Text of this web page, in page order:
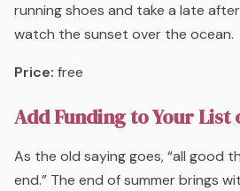
running shoes and take a late
watch the sunset over the ocean.
Price: free
Add Funding to Your List
As the old saying goes, “all good
end.” The end of summer brings